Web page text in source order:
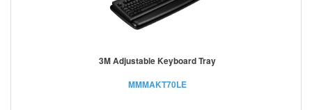
3M Adjustable Keyboard Tray
MMMAKT70LE